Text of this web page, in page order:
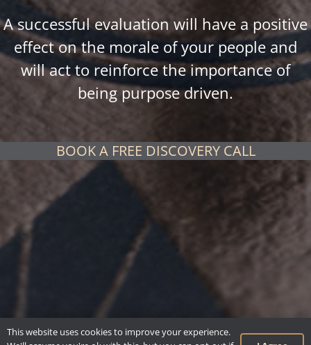
A successful evaluation will have a positive
effect on the morale of your people and
will act to reinforce the importance of
being purpose driven.
BOOK A FREE DISCOVERY CALL
This website uses cookies to improve your experience.